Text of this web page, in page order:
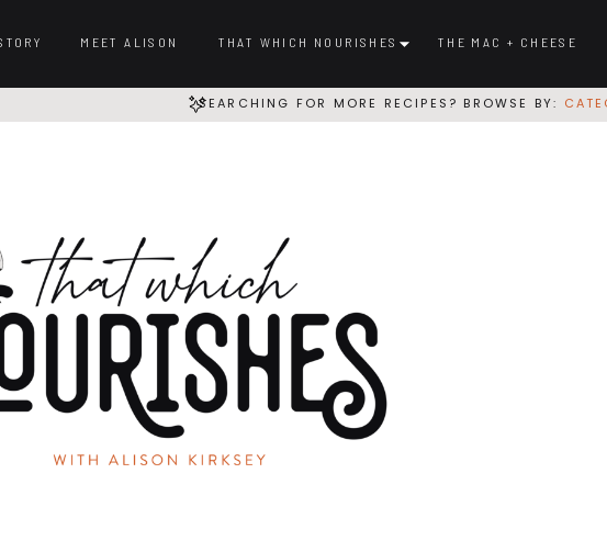
THAT WHICH NOURISHES
MEET ALISON THE MAC + CHEESE
SEARCHING FOR MORE RECIPES? BROWSE BY: